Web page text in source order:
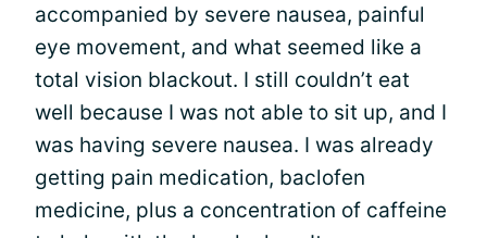
accompanied by severe nausea, painful
eye movement, and what seemed like a
total vision blackout. I still couldn’t eat
well because I was not able to sit up, and I
was having severe nausea. I was already
getting pain medication, baclofen
medicine, plus a concentration of caffeine